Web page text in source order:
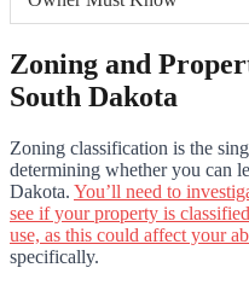
Zoning and
South Dakota
Zoning classification is the
determining whether you can
Dakota. You’ll need to
see if your property is
use, as this could affect your
specifically.